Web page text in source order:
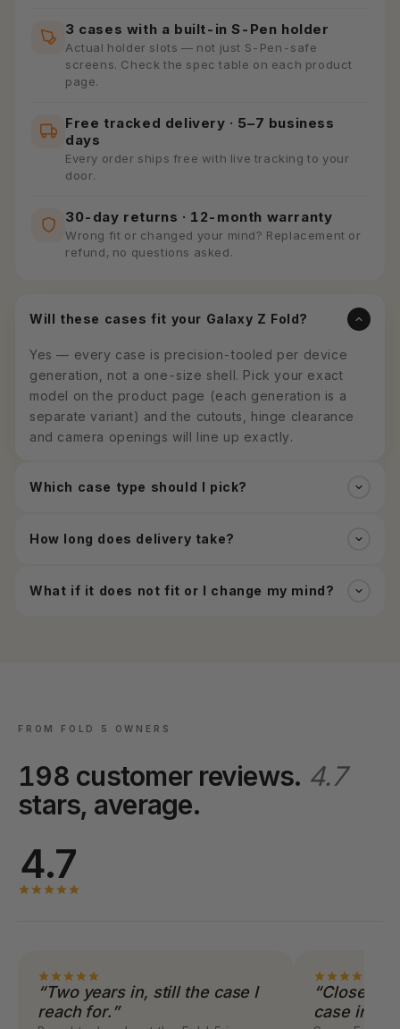
3 cases with a built-in S-Pen holder
Actual holder slots — not just S-Pen-safe
screens. Check the spec table on each product
page.
Free tracked delivery · 5–7 business
days
Every order ships free with live tracking to your
door.
30-day returns · 12-month warranty
Wrong fit or changed your mind? Replacement or
refund, no questions asked.
Will these cases fit your Galaxy Z Fold?
Yes — every case is precision-tooled per device
generation, not a one-size shell. Pick your exact
model on the product page (each generation is a
separate variant) and the cutouts, hinge clearance
and camera openings will line up exactly.
Which case type should I pick?
How long does delivery take?
What if it does not fit or I change my mind?
FROM FOLD 5 OWNERS
198 customer reviews. 4.7
stars, average.
4.7
“Two years in, still the case I
reach for.”
“Closes
case